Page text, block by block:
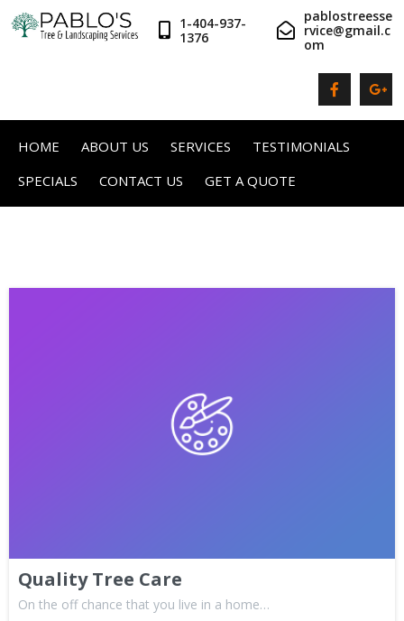
1-404-937-
1376
pablostreesse
rvice@gmail.c
om
HOME ABOUT US SERVICES
TESTIMONIALS
SPECIALS
CONTACT US GET A QUOTE
Quality Tree Care
On the off chance that you live in a home…